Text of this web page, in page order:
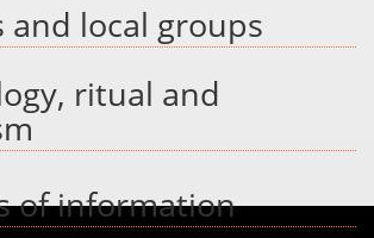
and local groups
ritual and
of information